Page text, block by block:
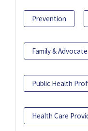
Prevention
Family &
Public Health
Health Care